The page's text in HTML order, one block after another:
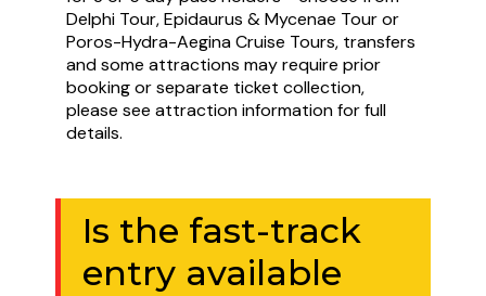
Delphi Tour, Epidaurus & Mycenae Tour or
Poros-Hydra-Aegina Cruise Tours, transfers
and some attractions may require prior
booking or separate ticket collection,
please see attraction information for full
details.
Is the fast-track
entry available